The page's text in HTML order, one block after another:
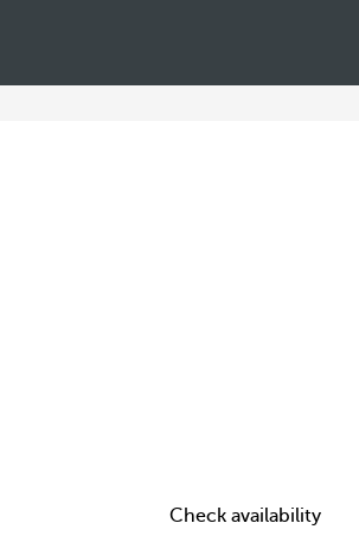
Check availability